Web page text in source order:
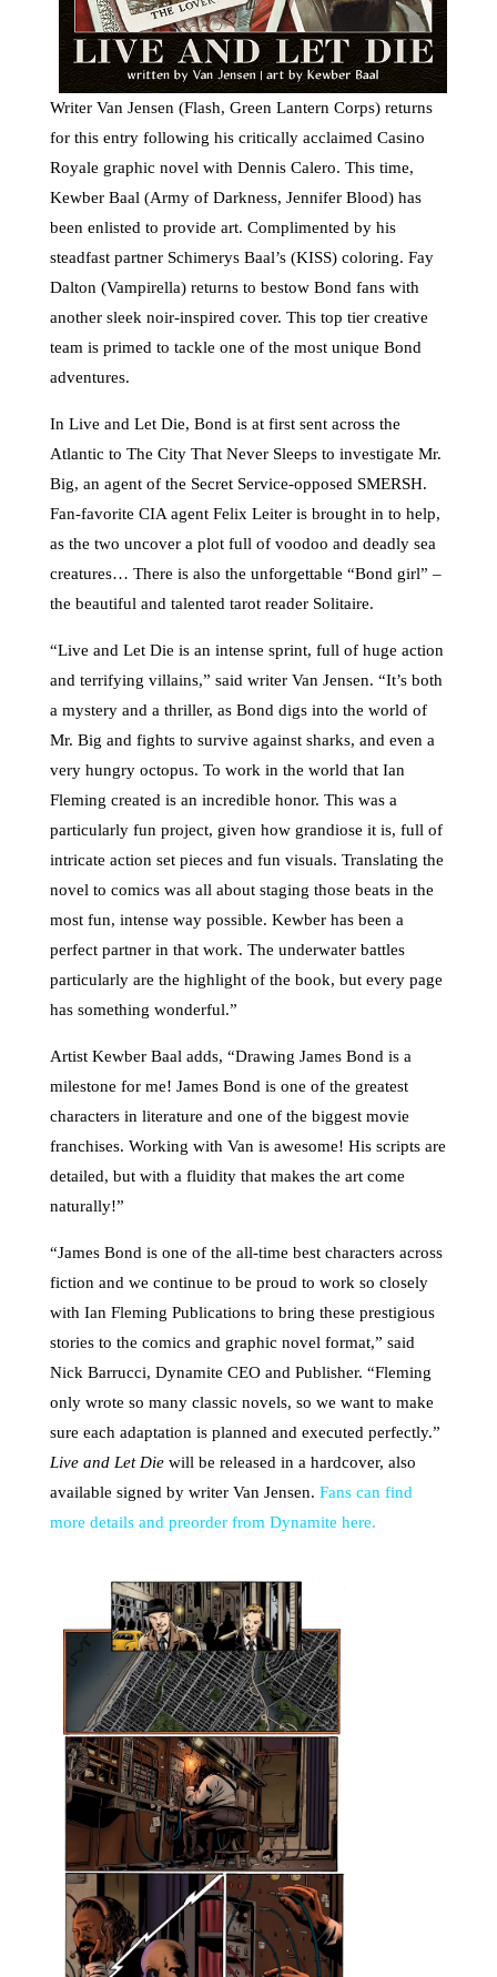
Writer Van Jensen (Flash, Green Lantern Corps) returns
for this entry following his critically acclaimed Casino
Royale graphic novel with Dennis Calero. This time,
Kewber Baal (Army of Darkness, Jennifer Blood) has
been enlisted to provide art. Complimented by his
steadfast partner Schimerys Baal’s (KISS) coloring. Fay
Dalton (Vampirella) returns to bestow Bond fans with
another sleek noir-inspired cover. This top tier creative
team is primed to tackle one of the most unique Bond
adventures.
In Live and Let Die, Bond is at first sent across the
Atlantic to The City That Never Sleeps to investigate Mr.
Big, an agent of the Secret Service-opposed SMERSH.
Fan-favorite CIA agent Felix Leiter is brought in to help,
as the two uncover a plot full of voodoo and deadly sea
creatures… There is also the unforgettable “Bond girl” –
the beautiful and talented tarot reader Solitaire.
“Live and Let Die is an intense sprint, full of huge action
and terrifying villains,” said writer Van Jensen. “It’s both
a mystery and a thriller, as Bond digs into the world of
Mr. Big and fights to survive against sharks, and even a
very hungry octopus. To work in the world that Ian
Fleming created is an incredible honor. This was a
particularly fun project, given how grandiose it is, full of
intricate action set pieces and fun visuals. Translating the
novel to comics was all about staging those beats in the
most fun, intense way possible. Kewber has been a
perfect partner in that work. The underwater battles
particularly are the highlight of the book, but every page
has something wonderful.”
Artist Kewber Baal adds, “Drawing James Bond is a
milestone for me! James Bond is one of the greatest
characters in literature and one of the biggest movie
franchises. Working with Van is awesome! His scripts are
detailed, but with a fluidity that makes the art come
naturally!”
“James Bond is one of the all-time best characters across
fiction and we continue to be proud to work so closely
with Ian Fleming Publications to bring these prestigious
stories to the comics and graphic novel format,” said
Nick Barrucci, Dynamite CEO and Publisher. “Fleming
only wrote so many classic novels, so we want to make
sure each adaptation is planned and executed perfectly.”
Live and Let Die will be released in a hardcover, also
available signed by writer Van Jensen. Fans can find
more details and preorder from Dynamite here.